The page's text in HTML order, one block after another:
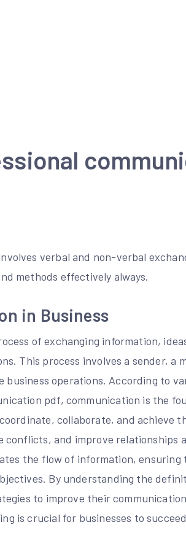
verbal and non-verbal
methods effectively always.
in Business
of exchanging information,
This process involves a sender, a
operations. According to
pdf, communication is the
collaborate, and achieve
and improve relationships
the flow of information, ensuring
By understanding the
to improve their
is crucial for businesses to